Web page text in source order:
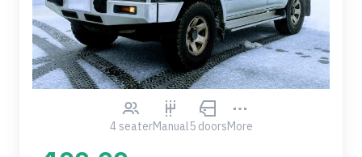
4 seaterManual5 doorsMore